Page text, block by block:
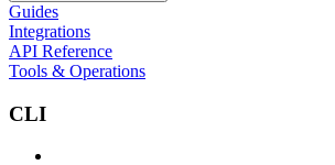
Guides
Integrations
API Reference
Tools & Operations
CLI